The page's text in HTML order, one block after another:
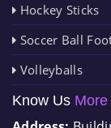
Hockey Sticks
Soccer Ball
Volleyballs
Know Us More